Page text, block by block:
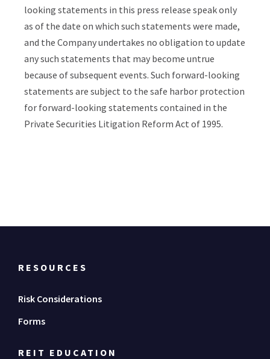
looking statements in this press release speak only
as of the date on which such statements were made,
and the Company undertakes no obligation to update
any such statements that may become untrue
because of subsequent events. Such forward-looking
statements are subject to the safe harbor protection
for forward-looking statements contained in the
Private Securities Litigation Reform Act of 1995.
RESOURCES
Risk Considerations
Forms
REIT EDUCATION